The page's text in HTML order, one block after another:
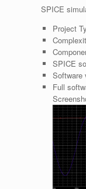
SPICE
Project
SPICE
Software
Full